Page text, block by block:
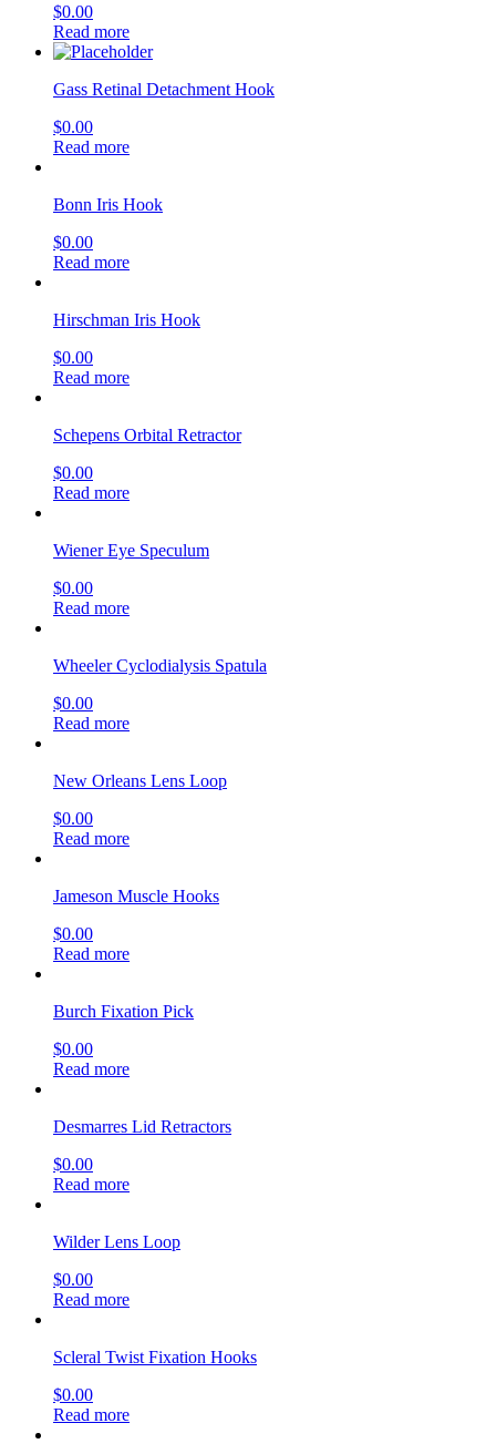
$0.00
Read more
Gass Retinal Detachment Hook
$0.00
Read more
Bonn Iris Hook
$0.00
Read more
Hirschman Iris Hook
$0.00
Read more
Schepens Orbital Retractor
$0.00
Read more
Wiener Eye Speculum
$0.00
Read more
Wheeler Cyclodialysis Spatula
$0.00
Read more
New Orleans Lens Loop
$0.00
Read more
Jameson Muscle Hooks
$0.00
Read more
Burch Fixation Pick
$0.00
Read more
Desmarres Lid Retractors
$0.00
Read more
Wilder Lens Loop
$0.00
Read more
Scleral Twist Fixation Hooks
$0.00
Read more